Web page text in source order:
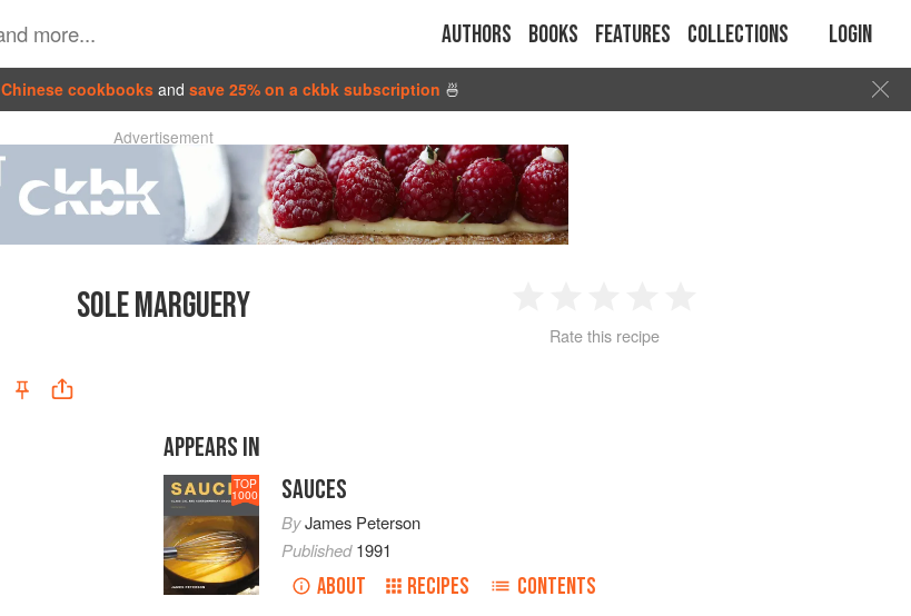
Authors Books Features Collections Login
Chinese cookbooks and save 25% on a ckbk subscription 🍜
Advertisement
SOLE MARGUERY
2 3 4
Rate this recipe
APPEARS IN
TOP
1000 SAUCES
ByJames Peterson
Published1991
ABOUT RECIPES CONTENTS